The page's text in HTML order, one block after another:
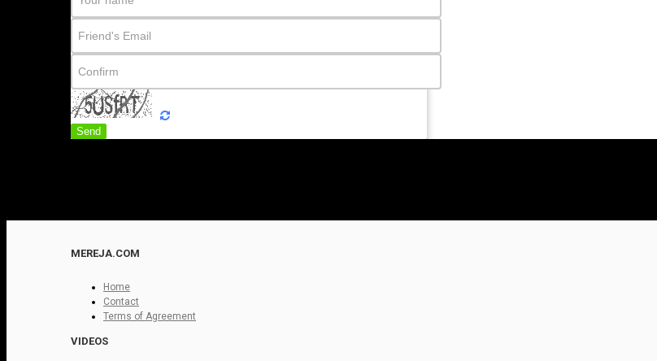
Send
MEREJA.COM
Home
Contact
Terms of Agreement
VIDEOS